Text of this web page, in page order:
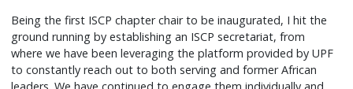
Being the first ISCP chapter chair to be inaugurated, I hit the
ground running by establishing an ISCP secretariat, from
where we have been leveraging the platform provided by UPF
to constantly reach out to both serving and former African